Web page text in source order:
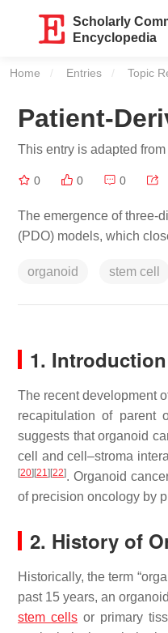
Scholarly
Encyclopedia
Home Entries Topic
Patient-
This entry is adapted
0 0 0
The emergence of three-
(PDO) models, which
organoid stem cell
1. Introduction
The recent development
recapitulation of parent
suggests that organoid
cell and cell–stroma
[20] [21] [22]. Organoid
of precision oncology by
2. History of
Historically, the term
past 15 years, an
stem cells or primary